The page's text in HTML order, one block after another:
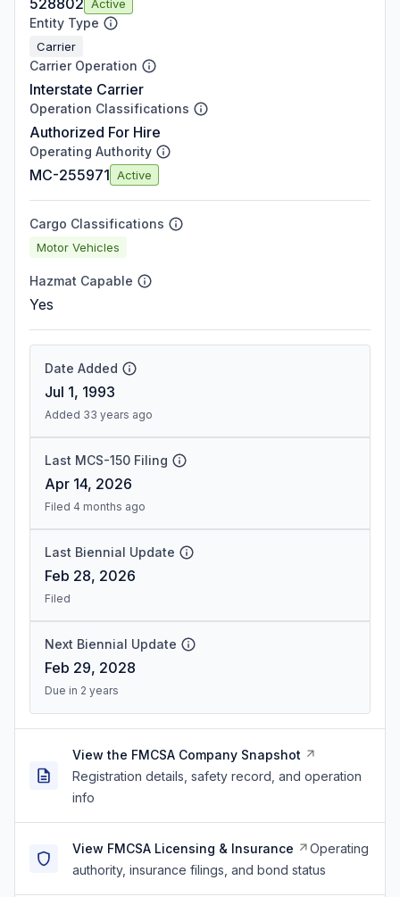
528802 Active
Entity Type
Carrier
Carrier Operation
Interstate Carrier
Operation Classifications
Authorized For Hire
Operating Authority
MC-255971 Active
Cargo Classifications
Motor Vehicles
Hazmat Capable
Yes
Date Added
Jul 1, 1993
Added 33 years ago
Last MCS-150 Filing
Apr 14, 2026
Filed 4 months ago
Last Biennial Update
Feb 28, 2026
Filed
Next Biennial Update
Feb 29, 2028
Due in 2 years
View the FMCSA Company Snapshot
Registration details, safety record, and operation
info
View FMCSA Licensing & Insurance
Operating
authority, insurance filings, and bond status